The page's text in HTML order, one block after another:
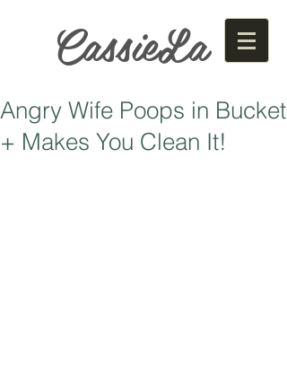
CassieLa
Angry Wife Poops in Bucket
+ Makes You Clean It!